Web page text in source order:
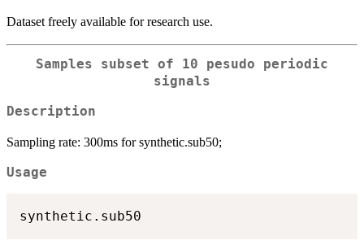
Dataset freely available for research use.
Samples subset of 10 pesudo periodic
signals
Description
Sampling rate: 300ms for synthetic.sub50;
Usage